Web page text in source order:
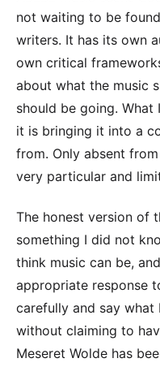
not waiting to be
writers. It has its own
own critical
about what the music
should be going.
it is bringing it into a
from. Only absent
very particular and
The honest version of
something I did not
think music can be,
appropriate response
carefully and say what
without claiming to
Meseret Wolde has